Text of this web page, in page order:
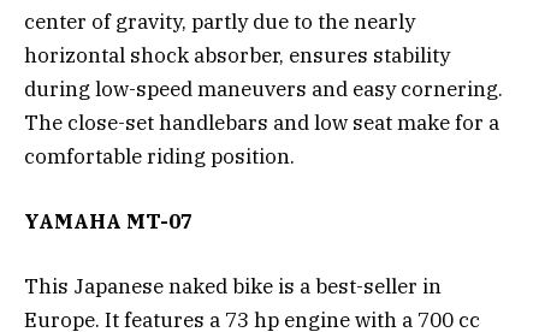
center of gravity, partly due to the nearly
horizontal shock absorber, ensures stability
during low-speed maneuvers and easy cornering.
The close-set handlebars and low seat make for a
comfortable riding position.
YAMAHA MT-07
This Japanese naked bike is a best-seller in
Europe. It features a 73 hp engine with a 700 cc